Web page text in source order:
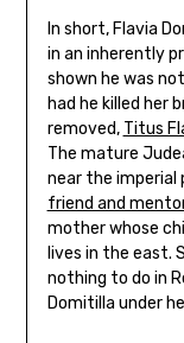
In short, Flavia
in an inherently
shown he was
had he killed her
removed, Titus
The mature
near the imperial
friend and
mother whose
lives in the east.
nothing to do in
Domitilla under